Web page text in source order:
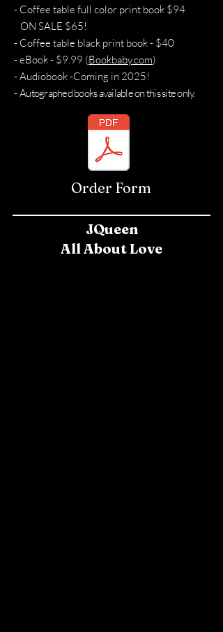
- Coffee table full color print book $94
ON SALE $65!
- Coffee table black print book - $40
- eBook - $9.99 (Bookbaby.com)
- Audiobook -Coming in 2025!
-Autographed books available on this site only.
Order Form
JQueen
All About Love